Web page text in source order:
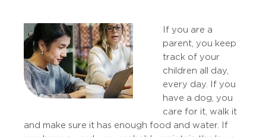
If you are a
parent, you keep
track of your
children all day,
every day. If you
have a dog, you
care for it, walk it
and make sure it has enough food and water. If